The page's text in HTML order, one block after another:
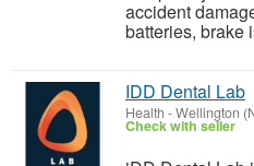
accident
batteries, brake
IDD Dental Lab
Health -Wellington
Check with seller